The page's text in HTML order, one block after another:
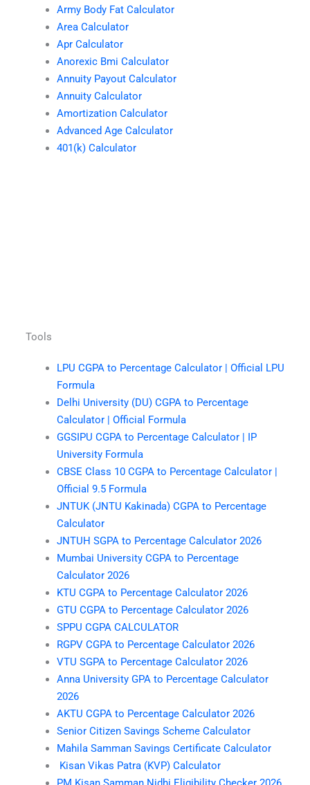
Army Body Fat Calculator
Area Calculator
Apr Calculator
Anorexic Bmi Calculator
Annuity Payout Calculator
Annuity Calculator
Amortization Calculator
Advanced Age Calculator
401(k) Calculator
Tools
LPU CGPA to Percentage Calculator | Official LPU
Formula
Delhi University (DU) CGPA to Percentage
Calculator | Official Formula
GGSIPU CGPA to Percentage Calculator | IP
University Formula
CBSE Class 10 CGPA to Percentage Calculator |
Official 9.5 Formula
JNTUK (JNTU Kakinada) CGPA to Percentage
Calculator
JNTUH SGPA to Percentage Calculator 2026
Mumbai University CGPA to Percentage
Calculator 2026
KTU CGPA to Percentage Calculator 2026
GTU CGPA to Percentage Calculator 2026
SPPU CGPA CALCULATOR
RGPV CGPA to Percentage Calculator 2026
VTU SGPA to Percentage Calculator 2026
Anna University GPA to Percentage Calculator
2026
AKTU CGPA to Percentage Calculator 2026
Senior Citizen Savings Scheme Calculator
Mahila Samman Savings Certificate Calculator
Kisan Vikas Patra (KVP) Calculator